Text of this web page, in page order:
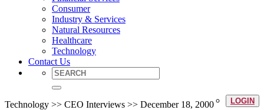
Consumer
Industry & Services
Natural Resources
Healthcare
Technology
Contact Us
LOGIN
Technology >> CEO Interviews >> December 18, 2000